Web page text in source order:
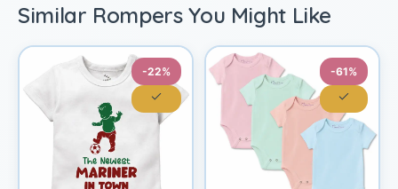
Similar Rompers You Might Like
-22% -61%